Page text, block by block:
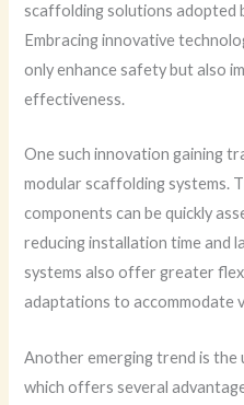
scaffolding solutions adopted
Embracing innovative
only enhance safety but also
effectiveness.
One such innovation gaining
modular scaffolding systems.
components can be quickly
reducing installation time and
systems also offer greater
adaptations to accommodate
Another emerging trend is
which offers several